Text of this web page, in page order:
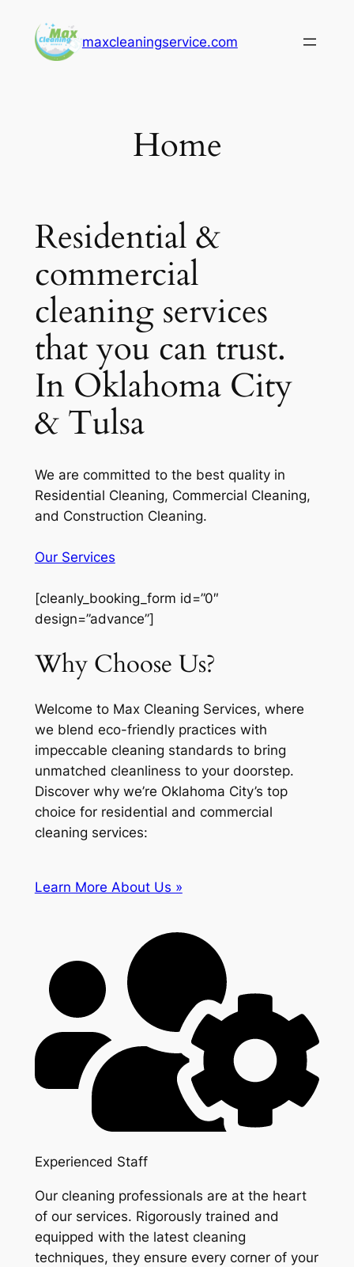
content
maxcleaningservice.com
Home
Residential &
commercial
cleaning services
that you can trust.
In Oklahoma City
& Tulsa
We are committed to the best quality in
Residential Cleaning, Commercial Cleaning,
and Construction Cleaning.
Our Services
[cleanly_booking_form id=”0″
design=”advance”]
Why Choose Us?
Welcome to Max Cleaning Services, where
we blend eco-friendly practices with
impeccable cleaning standards to bring
unmatched cleanliness to your doorstep.
Discover why we’re Oklahoma City’s top
choice for residential and commercial
cleaning services:
Learn More About Us »
Experienced Staff
Our cleaning professionals are at the heart
of our services. Rigorously trained and
equipped with the latest cleaning
techniques, they ensure every corner of your